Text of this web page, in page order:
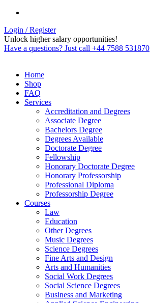
Login / Register
Unlock higher salary opportunities!
Have a questions? Just call +44 7588 531870
Home
Shop
FAQ
Services
Accreditation and Degrees
Associate Degree
Bachelors Degree
Degrees Available
Doctorate Degree
Fellowship
Honorary Doctorate Degree
Honorary Professorship
Professional Diploma
Professorship Degree
Courses
Law
Education
Other Degrees
Music Degrees
Science Degrees
Fine Arts and Design
Arts and Humanities
Social Work Degrees
Social Science Degrees
Business and Marketing